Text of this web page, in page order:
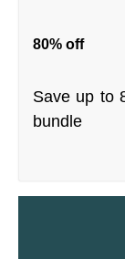
80% off
Save up to
bundle